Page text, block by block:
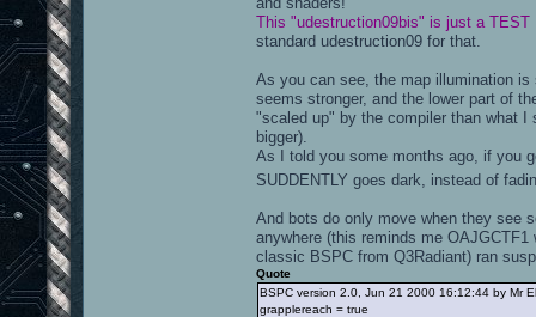
This "udestruction09bis" is just a
standard udestruction09 for that.
As you can see, the map illumination
seems stronger, and the lower part of
"scaled up" by the compiler than what
bigger).
As I told you some months ago, if you
SUDDENTLY goes dark, instead of
And bots do only move when they see
anywhere (this reminds me
classic BSPC from Q3Radiant) ran
Quote
BSPC version 2.0, Jun 21 2000 16:12:44 by Mr
grapplereach = true